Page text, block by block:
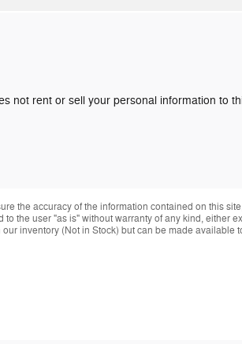
not rent or sell your personal information to
the accuracy of the information contained on this
the user "as is" without warranty of any kind, either
inventory (Not in Stock) but can be made